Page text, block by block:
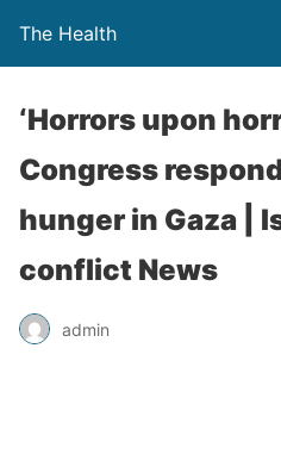
The Health
‘Horrors upon
Congress
hunger in Gaza |
conflict News
admin